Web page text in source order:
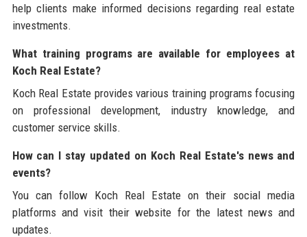
help clients make informed decisions regarding real estate
investments.
What training programs are available for employees at
Koch Real Estate?
Koch Real Estate provides various training programs focusing
on professional development, industry knowledge, and
customer service skills.
How can I stay updated on Koch Real Estate's news and
events?
You can follow Koch Real Estate on their social media
platforms and visit their website for the latest news and
updates.